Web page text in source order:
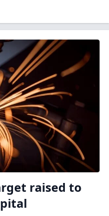
raised to